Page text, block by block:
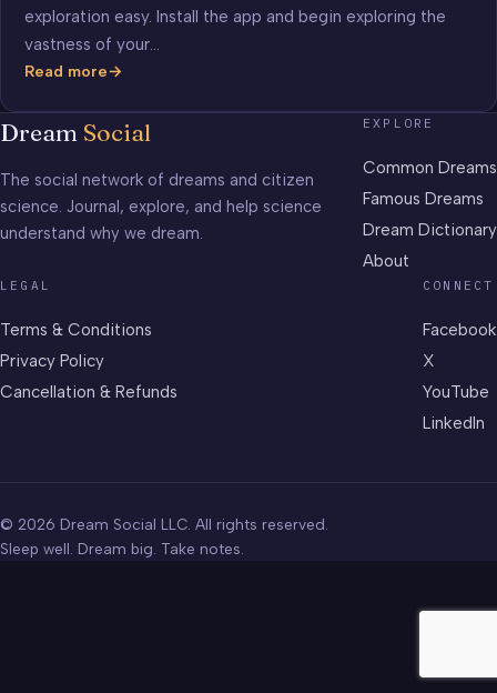
exploration easy. Install the app and begin exploring the
vastness of your…
Read more
Android
App
Dream Social
The social network of dreams and citizen
science. Journal, explore, and help science
understand why we dream.
EXPLORE
Common Dreams
Famous Dreams
Dream Dictionary
About
LEGAL
Terms & Conditions
Privacy Policy
Cancellation & Refunds
CONNECT
Facebook
X
YouTube
LinkedIn
© 2026 Dream Social LLC. All rights reserved.
Sleep well. Dream big. Take notes.